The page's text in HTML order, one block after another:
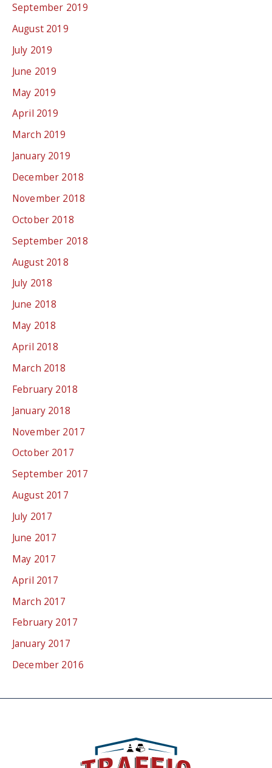
September 2019
August 2019
July 2019
June 2019
May 2019
April 2019
March 2019
January 2019
December 2018
November 2018
October 2018
September 2018
August 2018
July 2018
June 2018
May 2018
April 2018
March 2018
February 2018
January 2018
November 2017
October 2017
September 2017
August 2017
July 2017
June 2017
May 2017
April 2017
March 2017
February 2017
January 2017
December 2016